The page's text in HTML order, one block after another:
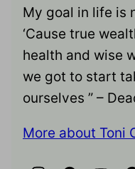
My goal in life is
‘Cause true
health and wise
we got to start
ourselves ” –
More about Toni